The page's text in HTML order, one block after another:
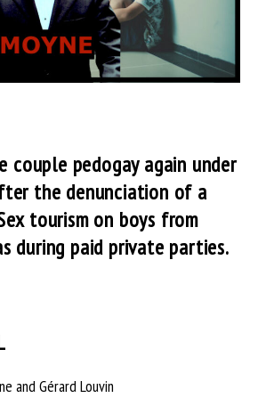
couple pedogay again under
the denunciation of a
tourism on boys from
during paid private parties.
and Gérard Louvin